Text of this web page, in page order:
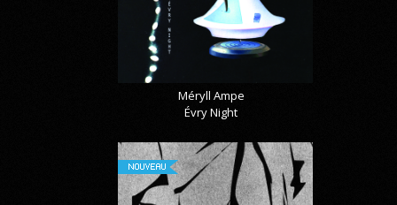
Méryll Ampe
Évry Night
NOUVEAU